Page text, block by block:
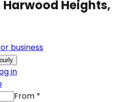
Heights,
business
in
From *